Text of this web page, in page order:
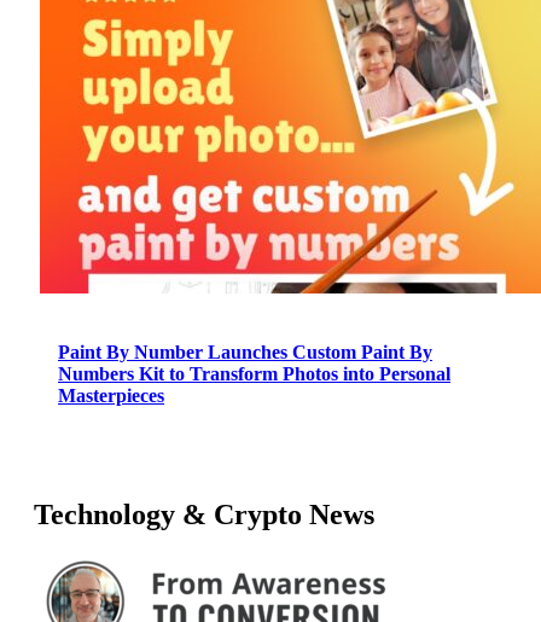
Paint By Number Launches Custom Paint By
Numbers Kit to Transform Photos into Personal
Masterpieces
Technology & Crypto News